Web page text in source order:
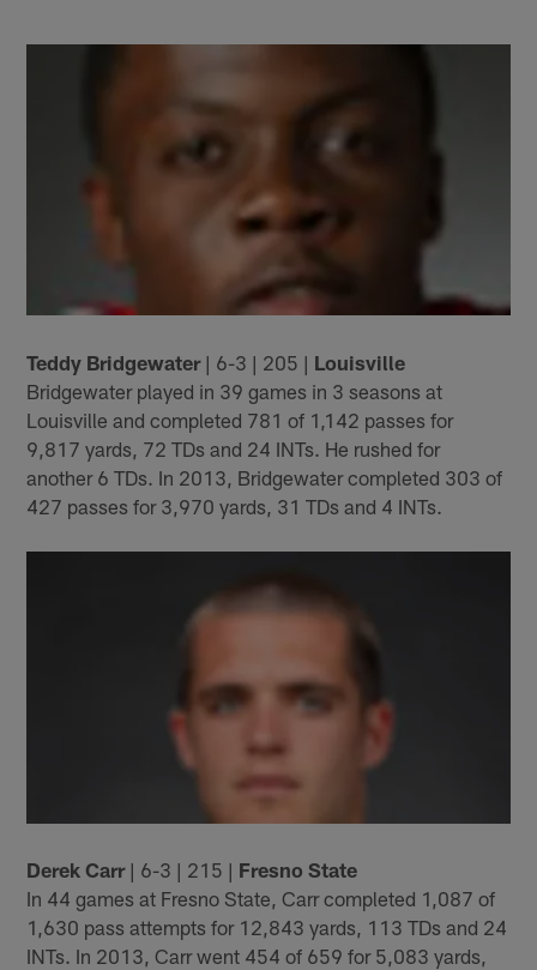
Teddy Bridgewater| 6-3 | 205 | Louisville
Bridgewater played in 39 games in 3 seasons at
Louisville and completed 781 of 1,142 passes for
9,817 yards, 72 TDs and 24 INTs. He rushed for
another 6 TDs. In 2013, Bridgewater completed 303 of
427 passes for 3,970 yards, 31 TDs and 4 INTs.
Derek Carr| 6-3 | 215 | Fresno State
In 44 games at Fresno State, Carr completed 1,087 of
1,630 pass attempts for 12,843 yards, 113 TDs and 24
INTs. In 2013, Carr went 454 of 659 for 5,083 yards,